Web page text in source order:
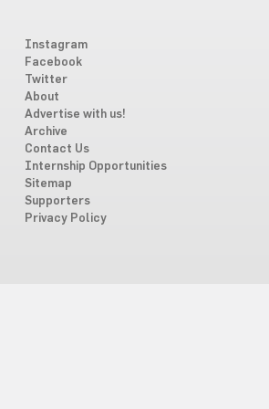
Instagram
Facebook
Twitter
About
Advertise with us!
Archive
Contact Us
Internship Opportunities
Sitemap
Supporters
Privacy Policy